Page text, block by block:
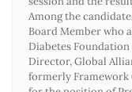
Among the
Board Member who
Diabetes Foundation
Director, Global
formerly Framework